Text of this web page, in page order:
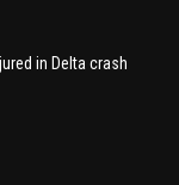
in Delta crash